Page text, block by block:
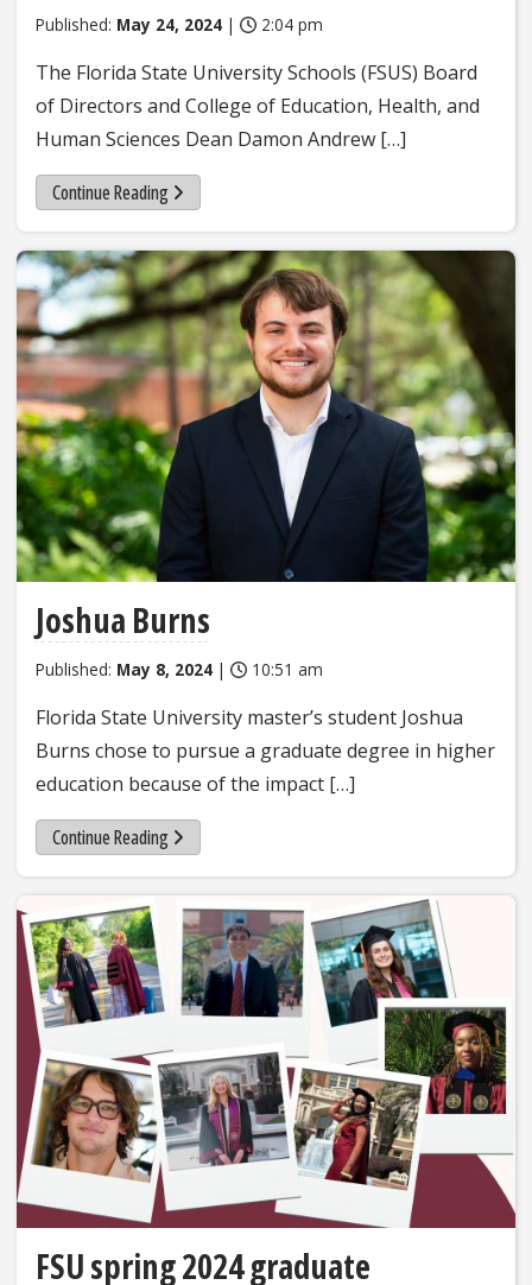
Published: May 24, 2024 | 2:04 pm
The Florida State University Schools (FSUS) Board
of Directors and College of Education, Health, and
Human Sciences Dean Damon Andrew […]
Continue Reading
Joshua Burns
Published: May 8, 2024 | 10:51 am
Florida State University master’s student Joshua
Burns chose to pursue a graduate degree in higher
education because of the impact […]
Continue Reading
FSU spring 2024 graduate